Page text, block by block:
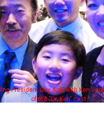
President Guy Aoki with Ken
of the "Dr. Ken" cast